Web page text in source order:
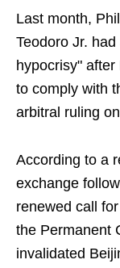
Last month,
Teodoro Jr.
hypocrisy"
to comply with
arbitral ruling
According to a
exchange
renewed call
the Permanent
invalidated